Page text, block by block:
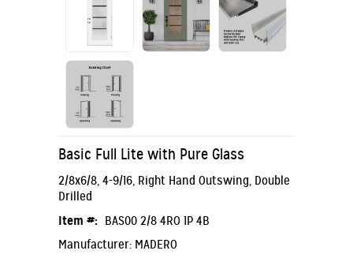
Basic Full Lite with Pure Glass
2/8x6/8, 4-9/16, Right Hand Outswing, Double
Drilled
Item #: BAS00 2/8 4RO 1P 4B
Manufacturer: MADERO